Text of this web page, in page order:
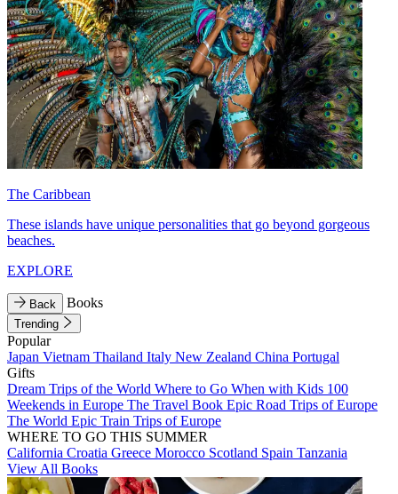
The Caribbean
These islands have unique personalities that go beyond gorgeous
beaches.
EXPLORE
Back Books
Trending
Popular
Japan Vietnam Thailand Italy New Zealand China Portugal
Gifts
Dream Trips of the World Where to Go When with Kids 100
Weekends in Europe The Travel Book Epic Road Trips of Europe
The World Epic Train Trips of Europe
WHERE TO GO THIS SUMMER
California Croatia Greece Morocco Scotland Spain Tanzania
View All Books